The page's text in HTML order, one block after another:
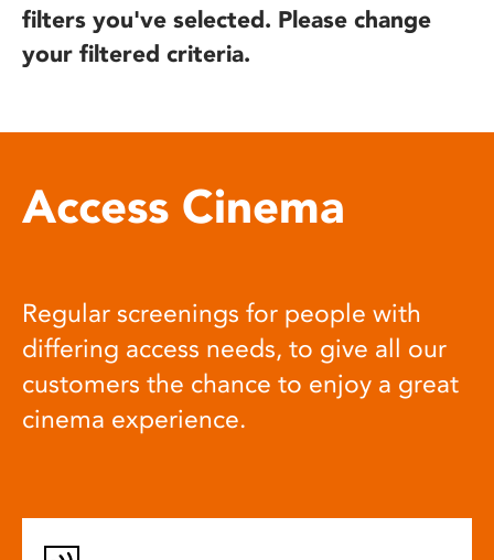
filters you've selected. Please change
your filtered criteria.
Access Cinema
Regular screenings for people with
differing access needs, to give all our
customers the chance to enjoy a great
cinema experience.